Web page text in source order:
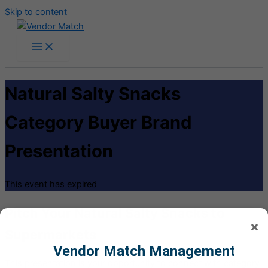
Skip to content
Natural Salty Snacks
Category Buyer Brand
Presentation
This event has expired
Pitch Your Natural Salty Snacks to
×
Vendor Match Management